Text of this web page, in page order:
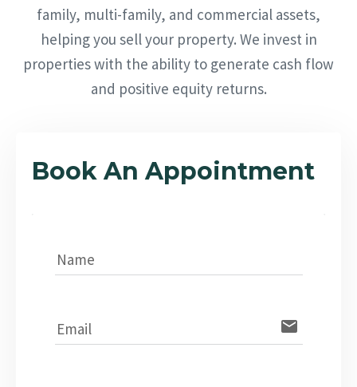
family, multi-family, and commercial assets,
helping you sell your property. We invest in
properties with the ability to generate cash flow
and positive equity returns.
Book An Appointment
Name
Email email